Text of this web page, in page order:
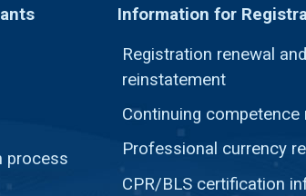
process
Information for
Registration renewal and
reinstatement
Continuing competence
Professional currency
CPR/BLS certification